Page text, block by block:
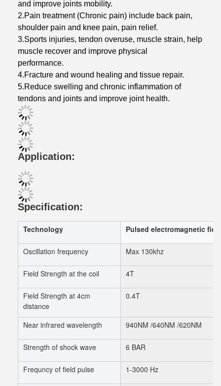
and improve joints mobility.
2.Pain treatment (Chronic pain) include back pain,
shoulder pain and knee pain, pain relief.
3.Sports injuries, tendon overuse, muscle strain, help
muscle recover and improve physical
performance.
4.Fracture and wound healing and tissue repair.
5.Reduce swelling and chronic inflammation of
tendons and joints and improve joint health.
Application:
Specification:
Technology Pulsed electromagnetic
Oscillation frequency Max 130khz
Field Strength at the coil 4T
Field Strength at 4cm
distance
0.4T
Near infrared wavelength 940NM /640NM /620NM
Strength of shock wave 6 BAR
Frequncy of field pulse 1-3000 Hz